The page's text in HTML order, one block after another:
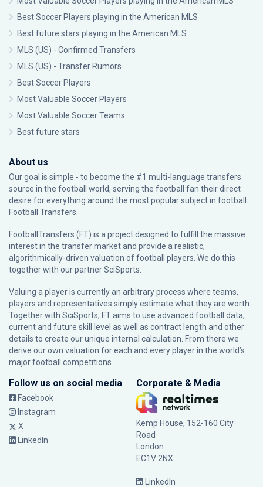
Best Soccer Players playing in the American MLS
Best future stars playing in the American MLS
MLS (US) - Confirmed Transfers
MLS (US) - Transfer Rumors
Best Soccer Players
Most Valuable Soccer Players
Most Valuable Soccer Teams
Best future stars
About us
Our goal is simple - to become the #1 multi-language transfers
source in the football world, serving the football fan their direct
desire for everything around the most popular subject in football:
Football Transfers.
FootballTransfers (FT) is a project designed to fulfill the massive
interest in the transfer market and provide a realistic,
algorithmically-driven valuation of football players. We do this
together with our partnerSciSports
Valuing a player is currently an arbitrary process where teams,
players and representatives simply estimate what they are worth.
Together with SciSports, FT aims to use advanced football data,
current and future skill level as well as contract length and other
details to create our unique internal calculation. From there we
derive our own valuation for each and every player in the world’s
major football competitions.
Follow us on social media
Facebook
Instagram
X
LinkedIn
Corporate & Media
Kemp House, 152-160 City
Road
London
EC1V 2NX
LinkedIn